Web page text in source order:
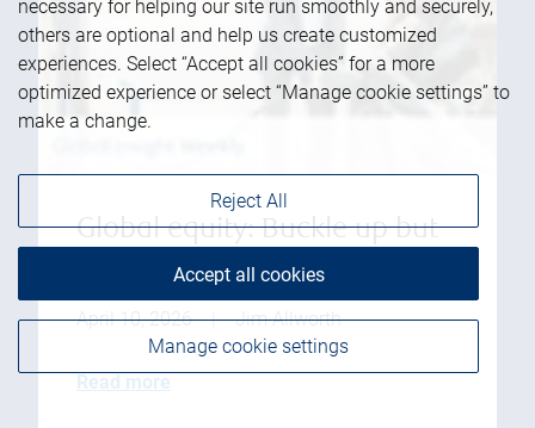
Global equity: Buckle up but
don't give up
April 10, 2026 | Jim Allworth
Read more
necessary for helping our site run smoothly and securely,
others are optional and help us create customized
experiences. Select “Accept all cookies” for a more
optimized experience or select “Manage cookie settings” to
make a change.
Manage cookie settings
Reject All
Accept all cookies